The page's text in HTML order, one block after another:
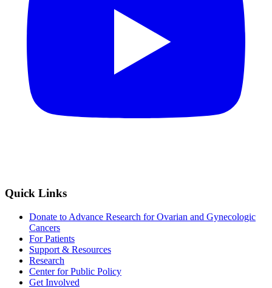
Quick Links
Donate to Advance Research for Ovarian and Gynecologic
Cancers
For Patients
Support & Resources
Research
Center for Public Policy
Get Involved